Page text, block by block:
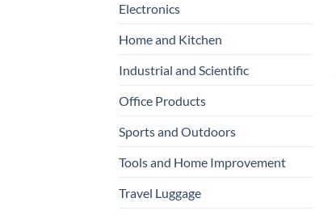
Electronics
Home and Kitchen
Industrial and Scientific
Office Products
Sports and Outdoors
Tools and Home Improvement
Travel Luggage